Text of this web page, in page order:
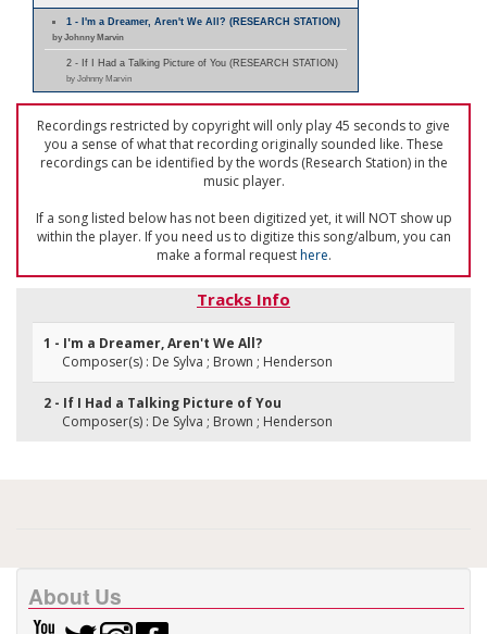
1 - I'm a Dreamer, Aren't We All? (RESEARCH STATION)
by Johnny Marvin
2 - If I Had a Talking Picture of You (RESEARCH STATION)
by Johnny Marvin
Recordings restricted by copyright will only play 45 seconds to give
you a sense of what that recording originally sounded like. These
recordings can be identified by the words (Research Station) in the
music player.
If a song listed below has not been digitized yet, it will NOT show up
within the player. If you need us to digitize this song/album, you can
make a formal requesthere.
Tracks Info
1 - I'm a Dreamer, Aren't We All?
Composer(s) : De Sylva ; Brown ; Henderson
2 - If I Had a Talking Picture of You
Composer(s) : De Sylva ; Brown ; Henderson
About Us